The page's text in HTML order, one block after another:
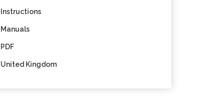
Instructions
Manuals
PDF
United Kingdom